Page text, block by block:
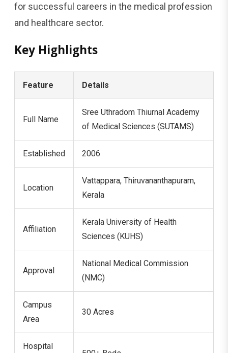
for successful careers in the medical profession
and healthcare sector.
Key Highlights
Feature Details
Full Name
Sree Uthradom Thiurnal Academy
of Medical Sciences (SUTAMS)
Established 2006
Location
Vattappara, Thiruvananthapuram,
Kerala
Affiliation
Kerala University of Health
Sciences (KUHS)
Approval
National Medical Commission
(NMC)
Campus
Area
30 Acres
Hospital